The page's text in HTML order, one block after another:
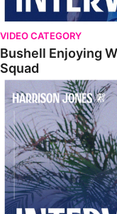
VIDEO CATEGORY
Bushell Enjoying
Squad
Jones Enjoying New